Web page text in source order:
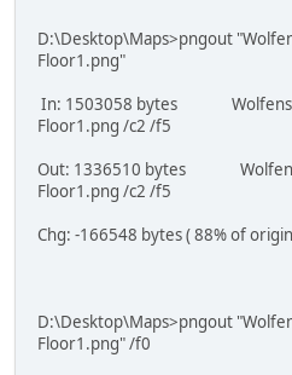
D:\Desktop\Maps>pngout
Floor1.png"
In: 1503058 bytes
Floor1.png /c2 /f5
Out: 1336510 bytes
Floor1.png /c2 /f5
Chg: -166548 bytes ( 88% of
D:\Desktop\Maps>pngout
Floor1.png" /f0